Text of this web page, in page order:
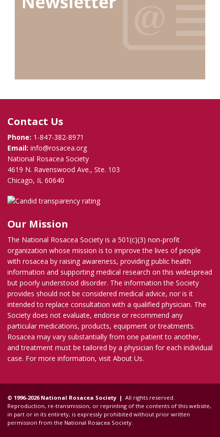
Contact Us
Phone: 1-847-382-8971
Email: info@rosacea.org
National Rosacea Society
4619 N. Ravenswood Ave., Ste. 103
Chicago, IL 60640
Our Mission
The National Rosacea Society is a 501(c)(3) non-profit
organization whose mission is to improve the lives of people
with rosacea by raising awareness, providing public health
information and supporting medical research on this widespread
but poorly understood disorder. The information the Society
provides should not be considered medical advice, nor is it
intended to replace consultation with a qualified physician. The
Society does not evaluate, endorse or recommend any
particular medications, products, equipment or treatments.
Rosacea may vary substantially from one patient to another,
and treatment must be tailored by a physician for each individual
case. For more information, visit About Us.
© 1996-2026 National Rosacea Society | All rights reserved.
Reproduction, re-transmission, or reprinting of the contents of this website,
in part or in its entirety, is expressly prohibited without prior written
permission from the National Rosacea Society.